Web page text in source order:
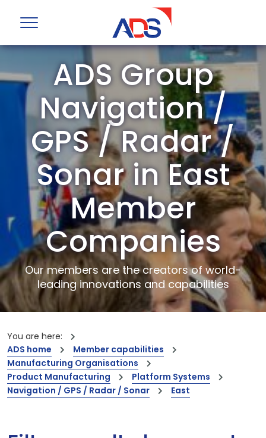
ADS Group
Navigation /
GPS / Radar /
Sonar in East
Member
Companies
Our members are the creators of world-
leading innovations and capabilities
You are here:
ADS home
Member capabilities
Manufacturing Organisations
Product Manufacturing
Platform Systems
Navigation / GPS / Radar / Sonar
East